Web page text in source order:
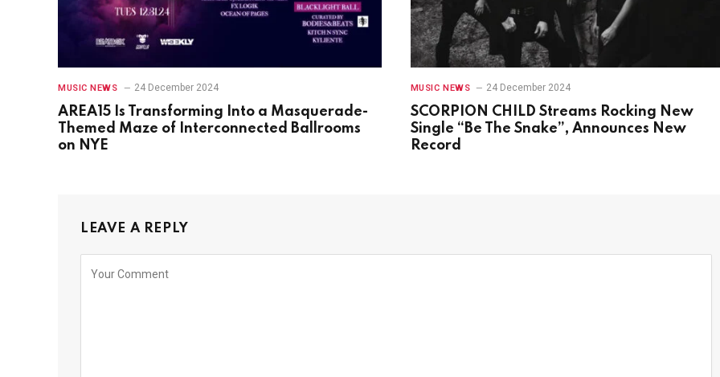
MUSIC NEWS 24 December 2024
AREA15 Is Transforming Into a Masquerade-
Themed Maze of Interconnected Ballrooms
on NYE
MUSIC NEWS 24 December 2024
SCORPION CHILD Streams Rocking New
Single “Be The Snake”, Announces New
Record
LEAVE A REPLY